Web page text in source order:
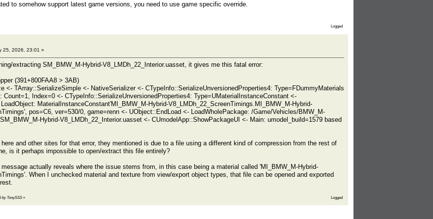
to somehow support latest game versions, you need to use game specific override.
Logged
25, 2026, 23:01 »
extracting SM_BMW_M-Hybrid-V8_LMDh_22_Interior.uasset, it gives me this fatal error:
(391+800FAA8 > 3AB)
<- TArray::SerializeSimple <- NativeSerializer <- CTypeInfo::SerializeUnversionedProperties4: Type=FDummyMaterials
Count=1, Index=0 <- CTypeInfo::SerializeUnversionedProperties4: Type=UMaterialInstanceConstant <-
MaterialInstanceConstant'MI_BMW_M-Hybrid-V8_LMDh_22_ScreenTimings.MI_BMW_M-Hybrid-
pos=C6, ver=530/0, game=renn <- UObject::EndLoad <- LoadWholePackage: /Game/Vehicles/BMW_M-
Hybrid-V8_LMDh_22_Interior.uasset <- CUmodelApp::ShowPackageUI <- Main: umodel_build=1579 based
here and other sites for that error, they mentioned is due to a file using a different kind of compression from the rest of
is it perhaps impossible to open/extract this file entirely?
message actually reveals where the issue stems from, in this case being a material called 'MI_BMW_M-Hybrid-
When I unchecked material and texture from view/export object types, that file can be opened and exported
by TonySSS» Logged